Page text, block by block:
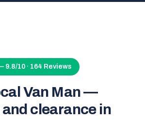
10 · 164 Reviews
Van Man —
clearance in